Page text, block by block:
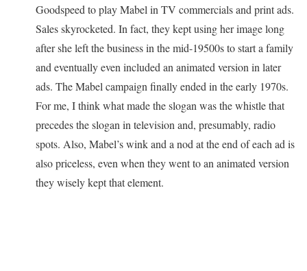
Goodspeed to play Mabel in TV commercials and print ads.
Sales skyrocketed. In fact, they kept using her image long
after she left the business in the mid-19500s to start a family
and eventually even included an animated version in later
ads. The Mabel campaign finally ended in the early 1970s.
For me, I think what made the slogan was the whistle that
precedes the slogan in television and, presumably, radio
spots. Also, Mabel’s wink and a nod at the end of each ad is
also priceless, even when they went to an animated version
they wisely kept that element.